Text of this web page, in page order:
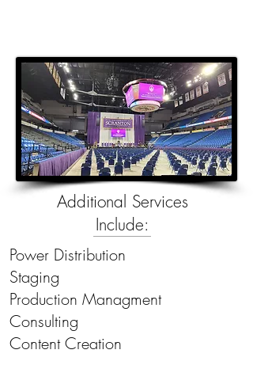
Additional Services
Include:
Power Distribution
Staging
Production Managment
Consulting
Content Creation